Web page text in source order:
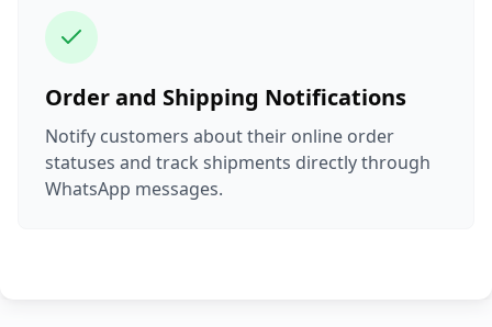
Order and Shipping Notifications
Notify customers about their online order
statuses and track shipments directly through
WhatsApp messages.